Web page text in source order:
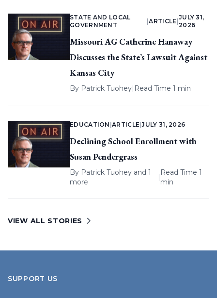
STATE AND LOCAL
GOVERNMENT
|ARTICLE
JULY 31,
2026
Missouri AG Catherine Hanaway
Discusses the State’s Lawsuit Against
Kansas City
By Patrick Tuohey| Read Time 1 min
EDUCATION |ARTICLE |JULY 31, 2026
Declining School Enrollment with
Susan Pendergrass
By Patrick Tuohey and 1
more
|
Read Time 1
min
VIEW ALL STORIES
SUPPORT US